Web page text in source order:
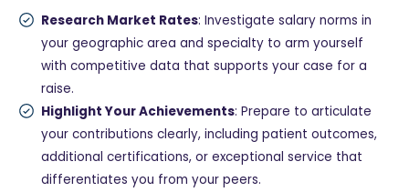
Research Market Rates: Investigate salary norms in
your geographic area and specialty to arm yourself
with competitive data that supports your case for a
raise.
Highlight Your Achievements: Prepare to articulate
your contributions clearly, including patient outcomes,
additional certifications, or exceptional service that
differentiates you from your peers.